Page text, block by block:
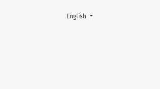
State of Research on the
Change the language. The current
English